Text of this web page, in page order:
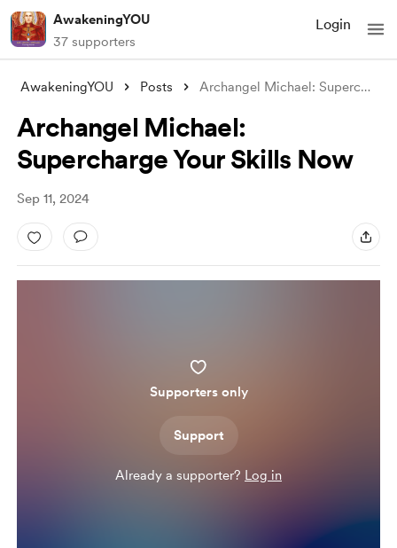
AwakeningYOU
37 supporters
Login
AwakeningYOU Posts Archangel Michael: Supercharge Your Skil
Archangel Michael:
Supercharge Your Skills Now
Sep 11, 2024
Supporters only
Support
Already a supporter? Log in